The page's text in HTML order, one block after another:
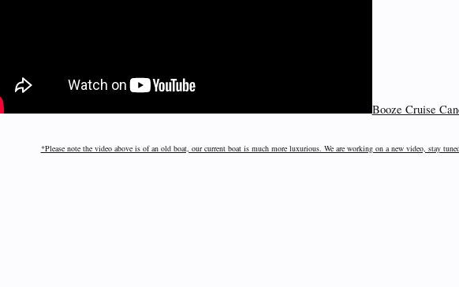
Booze Cruise
*Please note the video above is of an old boat, our current boat is much more luxurious. We are working on a new video, stay